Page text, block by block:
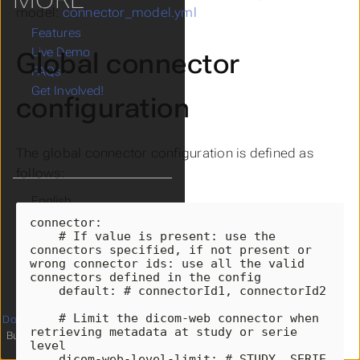
model: connector_model.yml
Global connector
configuration
The global connector configuration is defined as
follows:
connector:
# If value is present: use the
connectors specified, if not present or
wrong connector ids: use all the valid
connectors defined in the config
default :
# connectorId1, connectorId2
# Limit the dicom-web connector when
retrieving metadata at study or serie
level
Features
Live Demo
FAQs
Get Involved!
Language
Theme
Clear History
Documentationlicensed under
4
Built withHugoand relearn theme